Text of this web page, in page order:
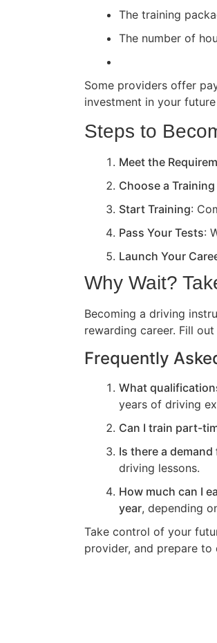
The training
The number of
Some providers offer
investment in your
Steps to
Meet the
Choose a
Start Training:
Pass Your Tests:
Launch Your
Why Wait?
Becoming a driving
rewarding career. Fill
Frequently
What
years of driving
Can I train part-
Is there a
driving lessons.
How much can I
year, depending
Take control of your
provider, and prepare to